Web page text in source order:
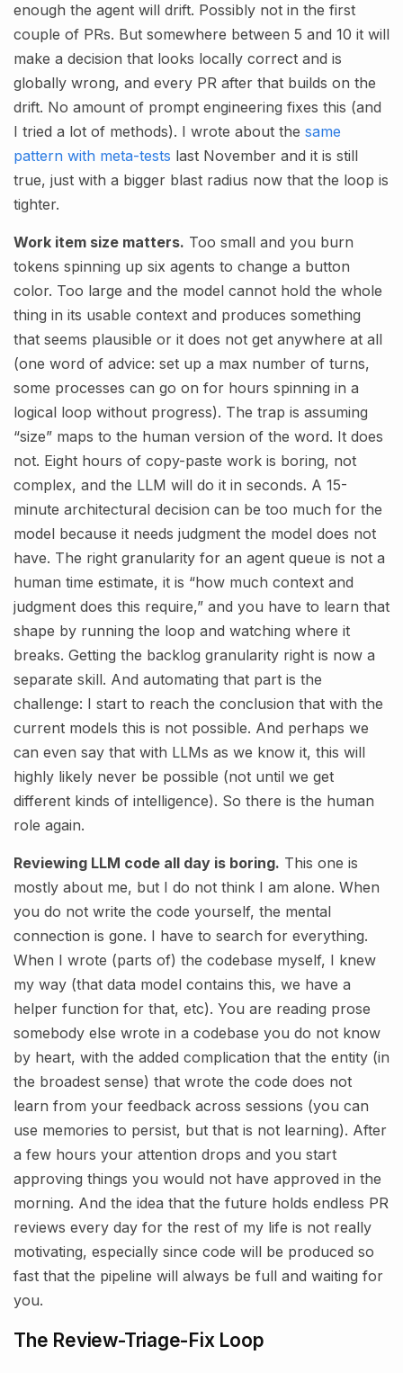
enough the agent will drift. Possibly not in the first
couple of PRs. But somewhere between 5 and 10 it will
make a decision that looks locally correct and is
globally wrong, and every PR after that builds on the
drift. No amount of prompt engineering fixes this (and
I tried a lot of methods). I wrote about the same
pattern with meta-tests last November and it is still
true, just with a bigger blast radius now that the loop is
tighter.
Work item size matters. Too small and you burn
tokens spinning up six agents to change a button
color. Too large and the model cannot hold the whole
thing in its usable context and produces something
that seems plausible or it does not get anywhere at all
(one word of advice: set up a max number of turns,
some processes can go on for hours spinning in a
logical loop without progress). The trap is assuming
“size” maps to the human version of the word. It does
not. Eight hours of copy-paste work is boring, not
complex, and the LLM will do it in seconds. A 15-
minute architectural decision can be too much for the
model because it needs judgment the model does not
have. The right granularity for an agent queue is not a
human time estimate, it is “how much context and
judgment does this require,” and you have to learn that
shape by running the loop and watching where it
breaks. Getting the backlog granularity right is now a
separate skill. And automating that part is the
challenge: I start to reach the conclusion that with the
current models this is not possible. And perhaps we
can even say that with LLMs as we know it, this will
highly likely never be possible (not until we get
different kinds of intelligence). So there is the human
role again.
Reviewing LLM code all day is boring. This one is
mostly about me, but I do not think I am alone. When
you do not write the code yourself, the mental
connection is gone. I have to search for everything.
When I wrote (parts of) the codebase myself, I knew
my way (that data model contains this, we have a
helper function for that, etc). You are reading prose
somebody else wrote in a codebase you do not know
by heart, with the added complication that the entity (in
the broadest sense) that wrote the code does not
learn from your feedback across sessions (you can
use memories to persist, but that is not learning). After
a few hours your attention drops and you start
approving things you would not have approved in the
morning. And the idea that the future holds endless PR
reviews every day for the rest of my life is not really
motivating, especially since code will be produced so
fast that the pipeline will always be full and waiting for
you.
The Review-Triage-Fix Loop